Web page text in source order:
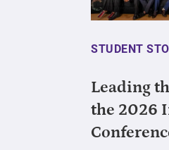
STUDENT
Leading
the 2026